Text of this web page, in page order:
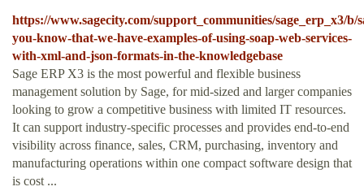
https://www.sagecity.com/support_communities/sage_erp_x3/
you-know-that-we-have-examples-of-using-soap-web-services-
with-xml-and-json-formats-in-the-knowledgebase
Sage ERP X3 is the most powerful and flexible business
management solution by Sage, for mid-sized and larger companies
looking to grow a competitive business with limited IT resources.
It can support industry-specific processes and provides end-to-end
visibility across finance, sales, CRM, purchasing, inventory and
manufacturing operations within one compact software design that
is cost ...